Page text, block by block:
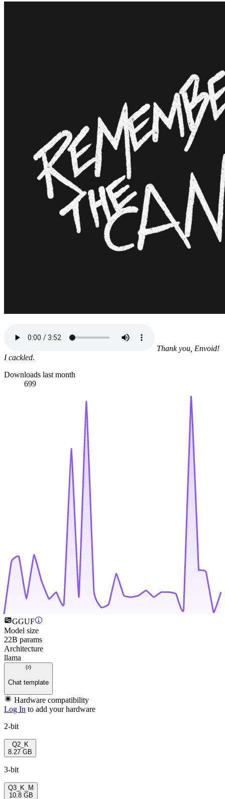
Thank you, Envoid!
I cackled.
Downloads last month
699
GGUF
Model size
22B params
Architecture
llama
Chat template
Hardware compatibility
Log In to add your hardware
2-bit
Q2_K
8.27 GB
3-bit
Q3_K_M
10.8 GB